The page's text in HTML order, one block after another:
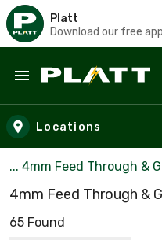
Platt
Download our free
Skip to main content
Locations
... 4mm Feed Through &
4mm Feed Through &
65 Found